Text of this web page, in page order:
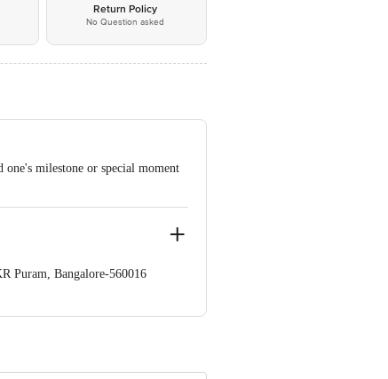
Return Policy
No Question asked
milestone or special moment
Puram, Bangalore-560016
Private Limited, Ranka